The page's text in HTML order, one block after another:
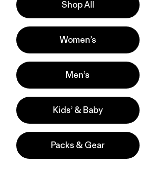
Shop All
Women’s
Men’s
Kids’ & Baby
Packs & Gear